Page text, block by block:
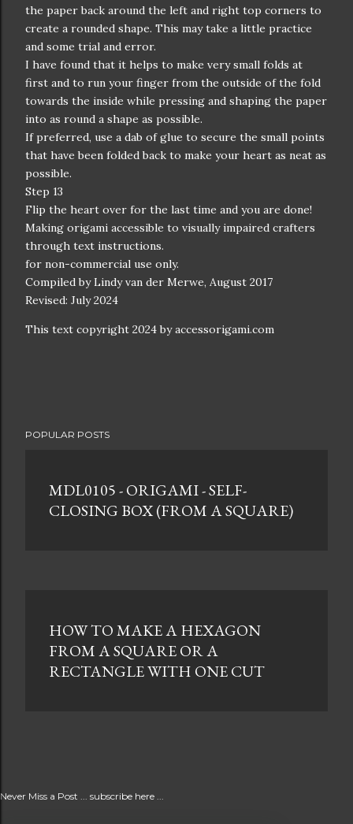
the paper back around the left and right top corners to
create a rounded shape. This may take a little practice
and some trial and error.
I have found that it helps to make very small folds at
first and to run your finger from the outside of the fold
towards the inside while pressing and shaping the paper
into as round a shape as possible.
If preferred, use a dab of glue to secure the small points
that have been folded back to make your heart as neat as
possible.
Step 13
Flip the heart over for the last time and you are done!
Making origami accessible to visually impaired crafters
through text instructions.
for non-commercial use only.
Compiled by Lindy van der Merwe, August 2017
Revised: July 2024
This text copyright 2024 by accessorigami.com
POPULAR POSTS
MDL0105 - ORIGAMI - SELF-
CLOSING BOX (FROM A SQUARE)
HOW TO MAKE A HEXAGON
FROM A SQUARE OR A
RECTANGLE WITH ONE CUT
Never Miss a Post ... subscribe here ...